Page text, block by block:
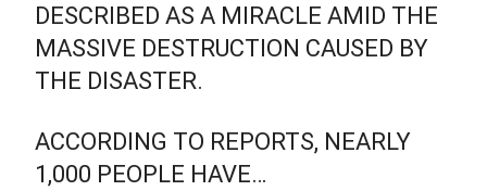
DESCRIBED AS A MIRACLE AMID THE
MASSIVE DESTRUCTION CAUSED BY
THE DISASTER.
ACCORDING TO REPORTS, NEARLY
1,000 PEOPLE HAVE…